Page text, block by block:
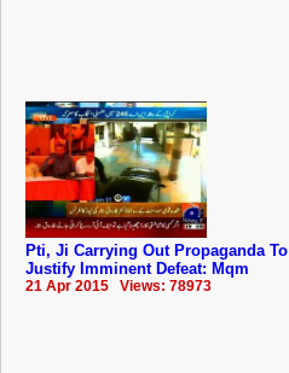
Pti, Ji Carrying Out Propaganda To
Justify Imminent Defeat: Mqm
21 Apr 2015 Views: 78973